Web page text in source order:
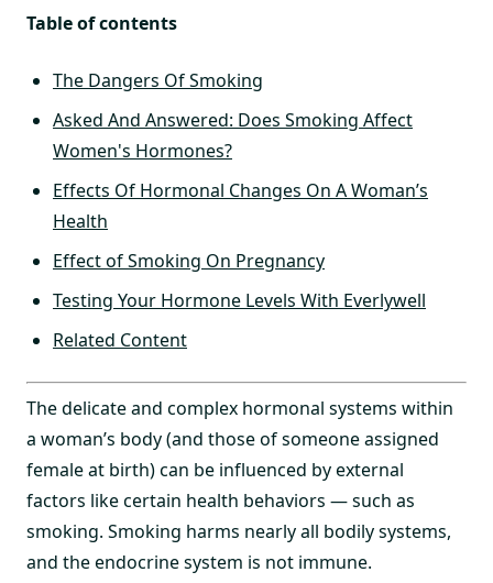
Table of contents
The Dangers Of Smoking
Asked And Answered: Does Smoking Affect
Women's Hormones?
Effects Of Hormonal Changes On A Woman’s
Health
Effect of Smoking On Pregnancy
Testing Your Hormone Levels With Everlywell
Related Content
The delicate and complex hormonal systems within
a woman’s body (and those of someone assigned
female at birth) can be influenced by external
factors like certain health behaviors — such as
smoking. Smoking harms nearly all bodily systems,
and the endocrine system is not immune.